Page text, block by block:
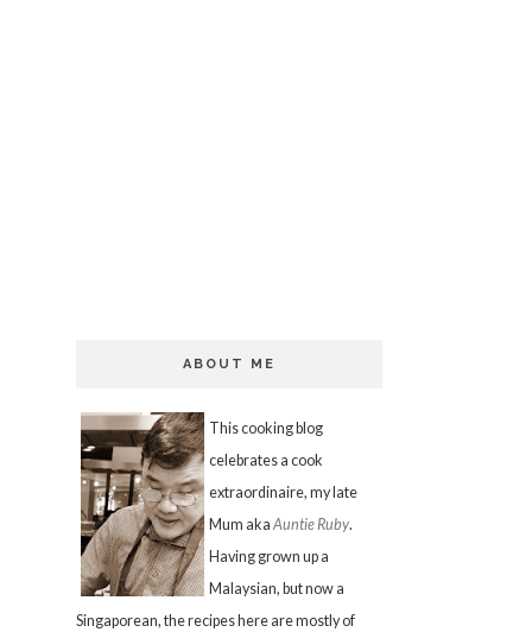
ABOUT ME
This cooking blog
celebrates a cook
extraordinaire, my late
Mum akaAuntie Ruby.
Having grown up a
Malaysian, but now a
Singaporean, the recipes here are mostly of